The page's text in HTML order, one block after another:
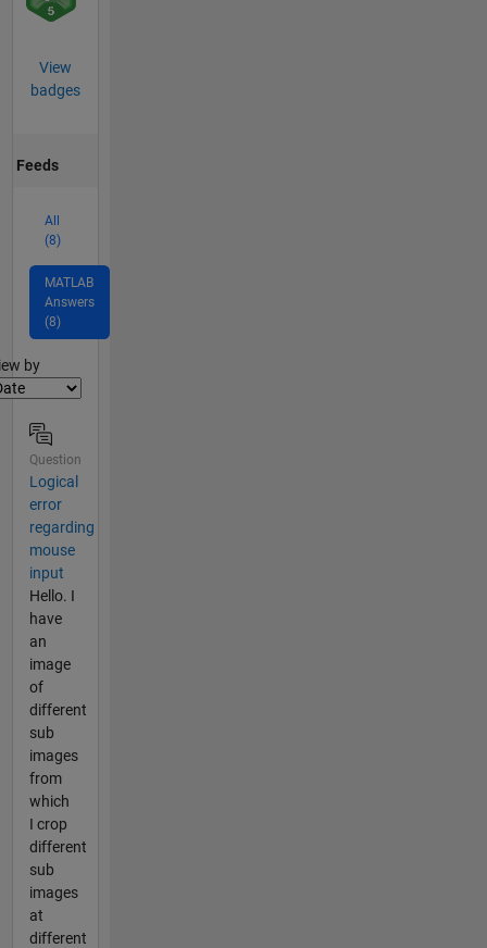
View
badges
Feeds
All
(8)
MATLAB
Answers
(8)
by
Question
Logical
error
regarding
mouse
input
Hello. I
have
an
image
of
different
sub
images
from
which
I crop
different
sub
images
at
different